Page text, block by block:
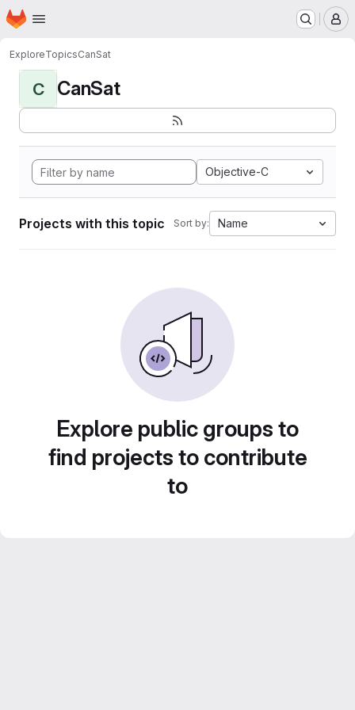
Skip to main content
Homepage
ExploreTopicsCanSat
C CanSat
Objective-C
Projects with this topic Sort by: Name
Explore public groups to
find projects to contribute
to